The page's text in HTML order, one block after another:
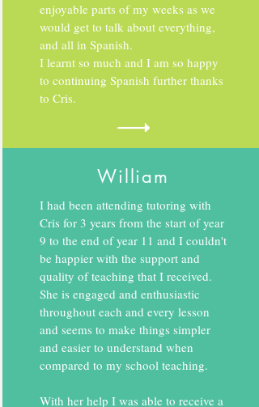
enjoyable parts of my weeks as we
would get to talk about everything,
and all in Spanish.
I learnt so much and I am so happy
to continuing Spanish further thanks
to Cris.
William
I had been attending tutoring with
Cris for 3 years from the start of year
9 to the end of year 11 and I couldn't
be happier with the support and
quality of teaching that I received.
She is engaged and enthusiastic
throughout each and every lesson
and seems to make things simpler
and easier to understand when
compared to my school teaching.
With her help I was able to receive a